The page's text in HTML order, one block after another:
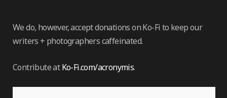
We do, however, accept donations on Ko-Fi to keep our
writers + photographers caffeinated.
Contribute atKo-Fi.com/acronymis.